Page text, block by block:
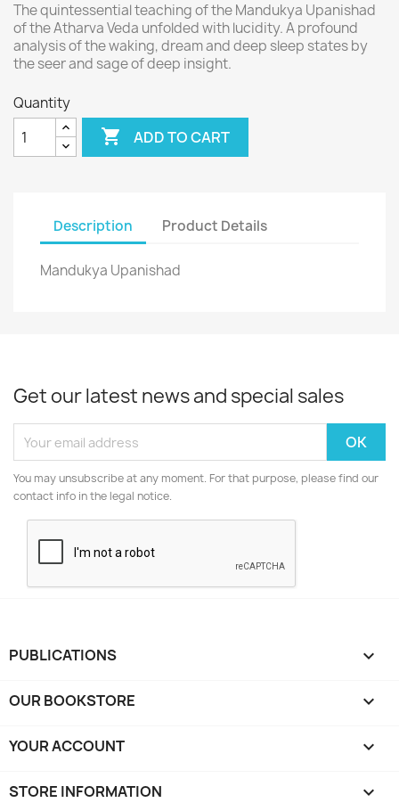
The quintessential teaching of the Mandukya Upanishad
of the Atharva Veda unfolded with lucidity. A profound
analysis of the waking, dream and deep sleep states by
the seer and sage of deep insight.
Quantity
 ADD TO CART
Description Product Details
Mandukya Upanishad
Get our latest news and special sales
You may unsubscribe at any moment. For that purpose, please find our
contact info in the legal notice.
PUBLICATIONS 
OUR BOOKSTORE 
YOUR ACCOUNT 
STORE INFORMATION keyboard_arrow_down